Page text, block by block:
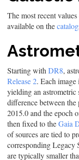
The most recent
available on the
Starting with DR8,
Release 2. Each
yielding an astrometric
difference between
2015.0 and the epoch
then fixed to theGaia
of sources are tied to
corresponding Legacy
are typically smaller